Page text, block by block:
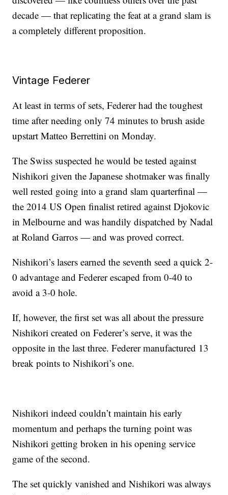
decade — that replicating the feat at a grand slam is
a completely different proposition.
Vintage Federer
At least in terms of sets, Federer had the toughest
time after needing only 74 minutes to brush aside
upstart Matteo Berrettini on Monday.
The Swiss suspected he would be tested against
Nishikori given the Japanese shotmaker was finally
well rested going into a grand slam quarterfinal —
the 2014 US Open finalist retired against Djokovic
in Melbourne and was handily dispatched by Nadal
at Roland Garros — and was proved correct.
Nishikori’s lasers earned the seventh seed a quick 2-
0 advantage and Federer escaped from 0-40 to
avoid a 3-0 hole.
If, however, the first set was all about the pressure
Nishikori created on Federer’s serve, it was the
opposite in the last three. Federer manufactured 13
break points to Nishikori’s one.
Nishikori indeed couldn’t maintain his early
momentum and perhaps the turning point was
Nishikori getting broken in his opening service
game of the second.
The set quickly vanished and Nishikori was always